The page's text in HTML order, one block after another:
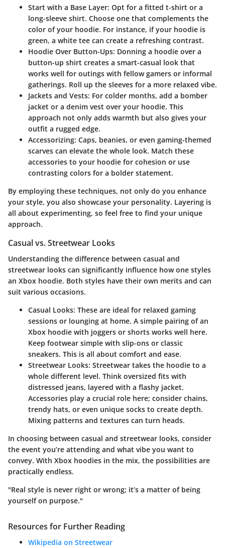
Start with a Base Layer: Opt for a fitted t-shirt or a
long-sleeve shirt. Choose one that complements the
color of your hoodie. For instance, if your hoodie is
green, a white tee can create a refreshing contrast.
Hoodie Over Button-Ups: Donning a hoodie over a
button-up shirt creates a smart-casual look that
works well for outings with fellow gamers or informal
gatherings. Roll up the sleeves for a more relaxed vibe.
Jackets and Vests: For colder months, add a bomber
jacket or a denim vest over your hoodie. This
approach not only adds warmth but also gives your
outfit a rugged edge.
Accessorizing: Caps, beanies, or even gaming-themed
scarves can elevate the whole look. Match these
accessories to your hoodie for cohesion or use
contrasting colors for a bolder statement.
By employing these techniques, not only do you enhance
your style, you also showcase your personality. Layering is
all about experimenting, so feel free to find your unique
approach.
Casual vs. Streetwear Looks
Understanding the difference between casual and
streetwear looks can significantly influence how one styles
an Xbox hoodie. Both styles have their own merits and can
suit various occasions.
Casual Looks: These are ideal for relaxed gaming
sessions or lounging at home. A simple pairing of an
Xbox hoodie with joggers or shorts works well here.
Keep footwear simple with slip-ons or classic
sneakers. This is all about comfort and ease.
Streetwear Looks: Streetwear takes the hoodie to a
whole different level. Think oversized fits with
distressed jeans, layered with a flashy jacket.
Accessories play a crucial role here; consider chains,
trendy hats, or even unique socks to create depth.
Mixing patterns and textures can turn heads.
In choosing between casual and streetwear looks, consider
the event you’re attending and what vibe you want to
convey. With Xbox hoodies in the mix, the possibilities are
practically endless.
"Real style is never right or wrong; it’s a matter of being
yourself on purpose."
Resources for Further Reading
Wikipedia on Streetwear